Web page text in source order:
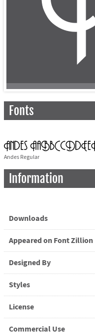
Fonts
Andes Regular
Information
Downloads
Appeared on Font Zillion
Designed By
Styles
License
Commercial Use